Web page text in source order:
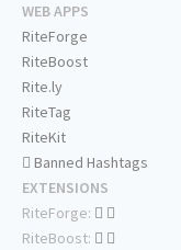
WEB APPS
RiteForge
RiteBoost
Rite.ly
RiteTag
RiteKit
Banned Hashtags
EXTENSIONS
RiteForge:
RiteBoost: